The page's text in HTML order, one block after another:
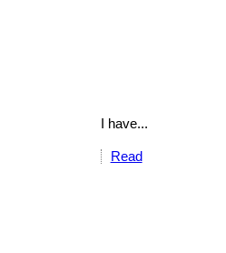
I have...
Read